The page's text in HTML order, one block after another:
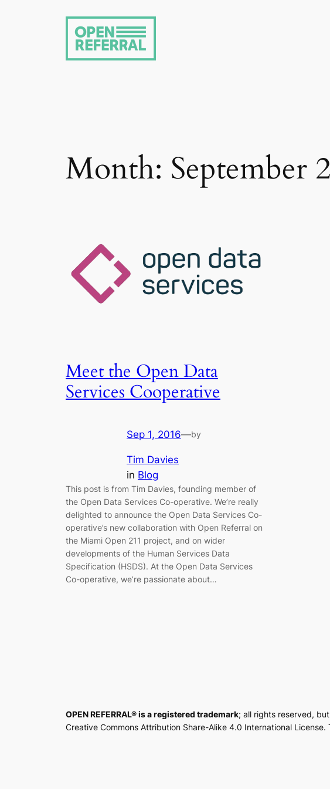
Month: September
Meet the Open Data
Services Cooperative
Sep 1, 2016—by
Tim Davies
in Blog
This post is from Tim Davies, founding member of
the Open Data Services Co-operative. We’re really
delighted to announce the Open Data Services Co-
operative’s new collaboration with Open Referral on
the Miami Open 211 project, and on wider
developments of the Human Services Data
Specification (HSDS). At the Open Data Services
Co-operative, we’re passionate about…
OPEN REFERRAL® is a registered trademark; all rights reserved,
Creative Commons Attribution Share-Alike 4.0 International